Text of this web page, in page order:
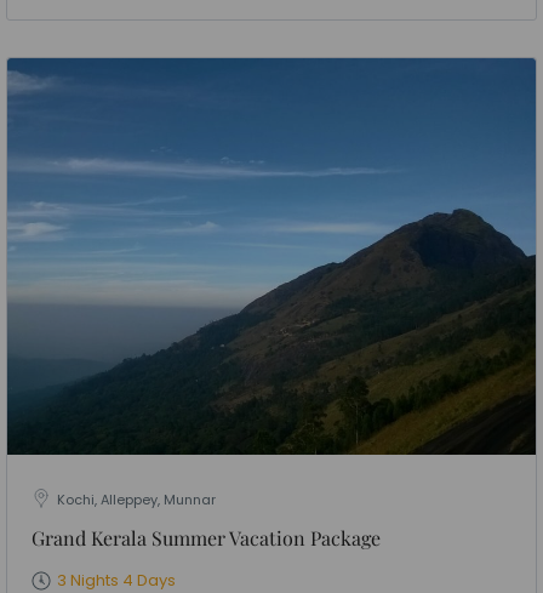
Kochi, Alleppey, Munnar
Grand Kerala Summer Vacation Package
3 Nights 4 Days